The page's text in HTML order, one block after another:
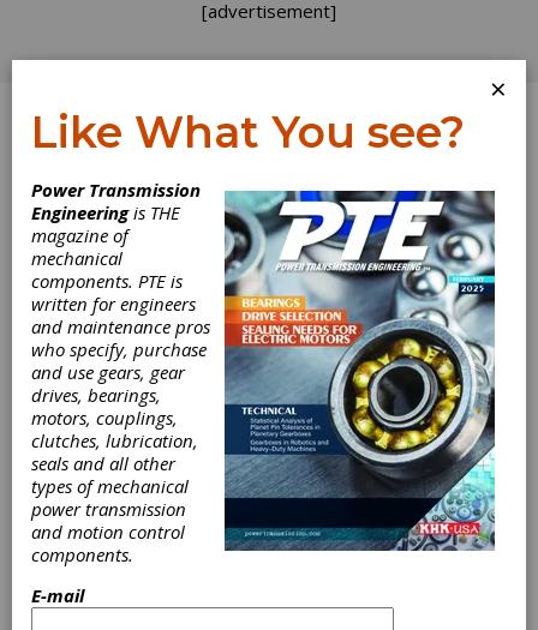
[advertisement]
Log In
Miki Pulley BXW
Spring Actuated
Brakes Provide
×
Like What You see?
Power Transmission
Engineeringis THE
magazine of
mechanical
components. PTE is
written for engineers
and maintenance pros
who specify, purchase
and use gears, gear
drives, bearings,
motors, couplings,
clutches, lubrication,
seals and all other
types of mechanical
power transmission
and motion control
components.
E-mail